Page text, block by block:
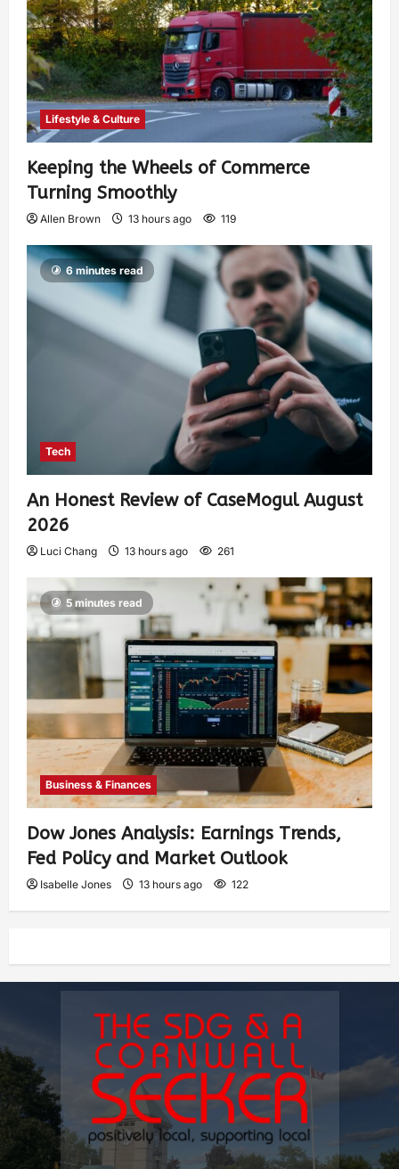
Lifestyle & Culture
Keeping the Wheels of Commerce
Turning Smoothly
Allen Brown 13 hours ago 119
6 minutes read
Tech
An Honest Review of CaseMogul August
2026
Luci Chang 13 hours ago 261
5 minutes read
Business & Finances
Dow Jones Analysis: Earnings Trends,
Fed Policy and Market Outlook
Isabelle Jones 13 hours ago 122